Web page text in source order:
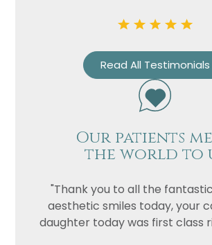
Read All Testimonials
Our patients
the world to
"Thank you to all the
aesthetic smiles today, your
daughter today was first class